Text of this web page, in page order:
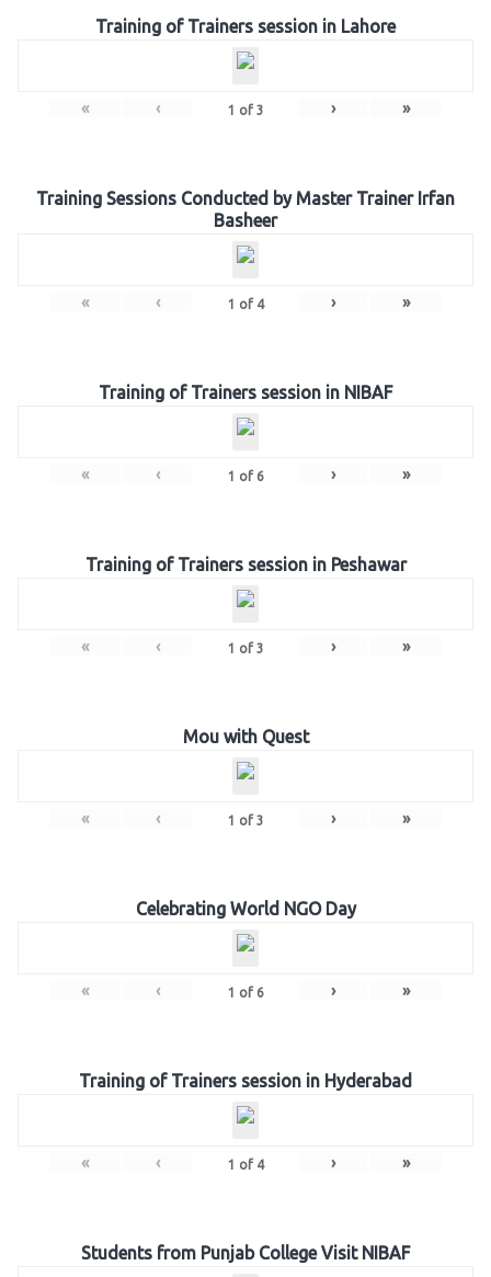
Training of Trainers session in Lahore
« ‹ 1 of 3 › »
Training Sessions Conducted by Master Trainer Irfan
Basheer
« ‹ 1 of 4 › »
Training of Trainers session in NIBAF
« ‹ 1 of 6 › »
Training of Trainers session in Peshawar
« ‹ 1 of 3 › »
Mou with Quest
« ‹ 1 of 3 › »
Celebrating World NGO Day
« ‹ 1 of 6 › »
Training of Trainers session in Hyderabad
« ‹ 1 of 4 › »
Students from Punjab College Visit NIBAF